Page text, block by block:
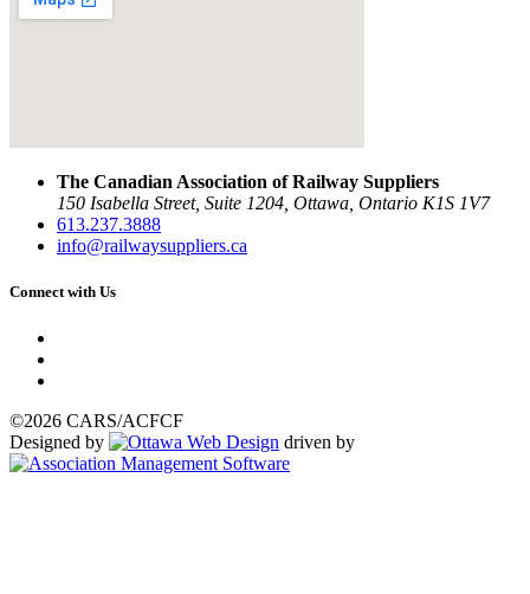
The Canadian Association of Railway Suppliers
150 Isabella Street, Suite 1204, Ottawa, Ontario K1S 1V7
613.237.3888
info@railwaysuppliers.ca
Connect with Us
©2026 CARS/ACFCF
Designed by
driven by